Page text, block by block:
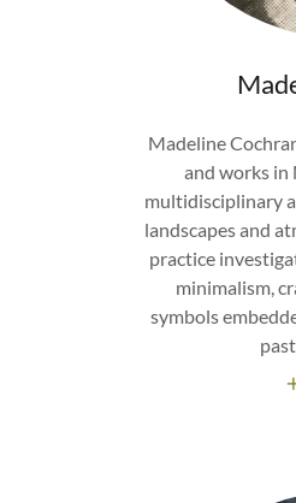
Madeline
and works in
multidisciplinary
landscapes and
practice
minimalism,
symbols